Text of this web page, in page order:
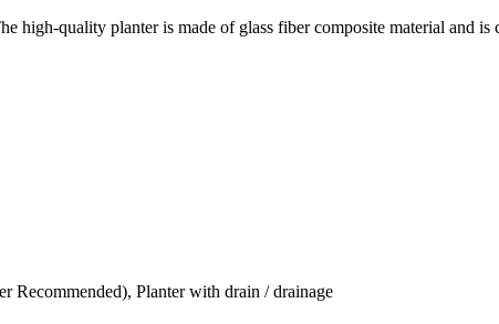
high-quality planter is made of glass fiber composite material and is
Recommended), Planter with drain / drainage